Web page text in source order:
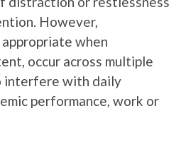
However,
appropriate when
occur across multiple
interfere with daily
performance, work or